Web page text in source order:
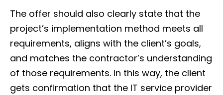
The offer should also clearly state that the
project’s implementation method meets all
requirements, aligns with the client’s goals,
and matches the contractor’s understanding
of those requirements. In this way, the client
gets confirmation that the IT service provider